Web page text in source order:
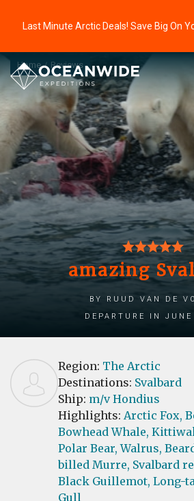
Last Minute Arctic Deals! Save Big On
Home Reviews
amazing
by Ruud van de
Departure in June
Region: The Arctic
Destinations: Svalbard
Ship: m/v Hondius
Highlights: Arctic Fox,
Bowhead Whale,
Polar Bear, Walrus,
billed Murre, Svalbard
Black Guillemot, Long-
Gull